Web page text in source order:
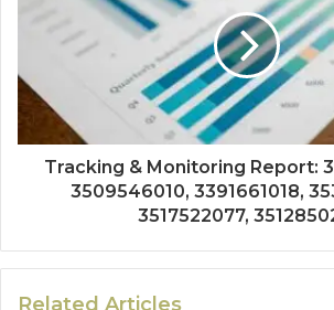
Tracking & Monitoring Report:
3509546010, 3391661018,
3517522077,
Related Articles